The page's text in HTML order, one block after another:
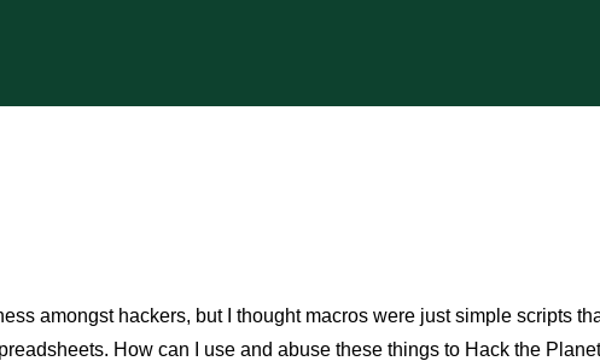
amongst hackers, but I thought macros were just simple scripts
How can I use and abuse these things to Hack the